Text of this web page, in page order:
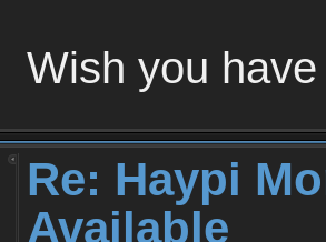
Wish you
Re: Haypi
Available